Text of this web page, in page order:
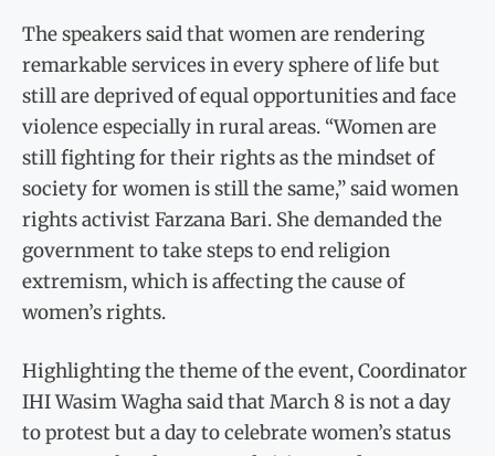
The speakers said that women are rendering
remarkable services in every sphere of life but
still are deprived of equal opportunities and face
violence especially in rural areas. “Women are
still fighting for their rights as the mindset of
society for women is still the same,” said women
rights activist Farzana Bari. She demanded the
government to take steps to end religion
extremism, which is affecting the cause of
women’s rights.
Highlighting the theme of the event, Coordinator
IHI Wasim Wagha said that March 8 is not a day
to protest but a day to celebrate women’s status